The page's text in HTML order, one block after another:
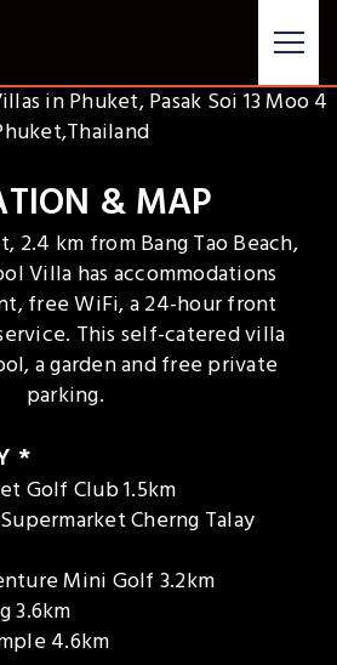
& MAP
2.4 km from Bang Tao Beach,
Villa has accommodations
free WiFi, a 24-hour front
This self-catered villa
a garden and free private
parking.
*
Golf Club 1.5km
Cherng Talay
Mini Golf 3.2km
3.6km
4.6km